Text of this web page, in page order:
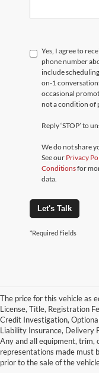
Yes, I agree to
phone number
include
on-1
occasional
not a condition of
Reply ‘STOP’ to
We do not share
See our Privacy
Conditionsfor
data.
Let's Talk
*Required Fields
The price for this vehicle as
License, Title, Registration
Credit Investigation,
Liability Insurance, Delivery
Any and all equipment, trim,
representations made must
prior to the sale of the